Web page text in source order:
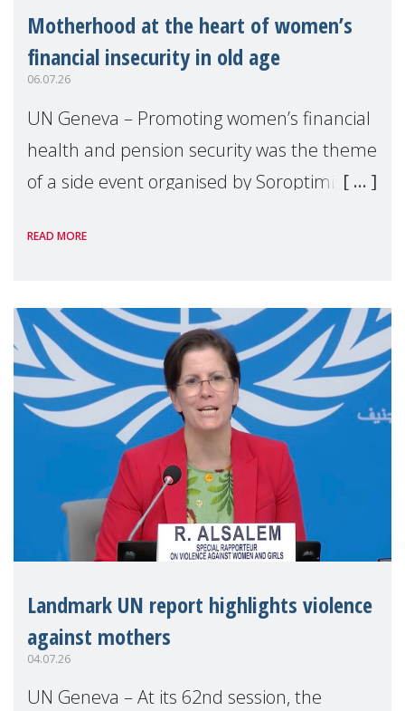
Motherhood at the heart of women’s
financial insecurity in old age
06.07.26
UN Geneva – Promoting women’s financial
health and pension security was the theme
of a side event organised by Soroptimist
the 62nd session of the United Nations H
READ MORE
Landmark UN report highlights violence
against mothers
04.07.26
UN Geneva – At its 62nd session, the